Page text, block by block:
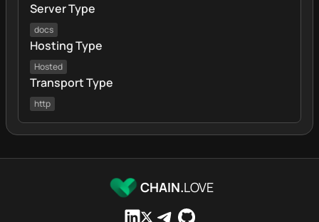
Server Type
docs
Hosting Type
Hosted
Transport Type
http
CHAIN.LOVE